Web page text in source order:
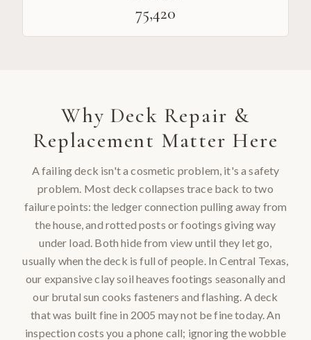
75,420
WhyDeck Repair &
Replacement Matter Here
A failing deck isn't a cosmetic problem, it's a safety
problem. Most deck collapses trace back to two
failure points: the ledger connection pulling away from
the house, and rotted posts or footings giving way
under load. Both hide from view until they let go,
usually when the deck is full of people. In Central Texas,
our expansive clay soil heaves footings seasonally and
our brutal sun cooks fasteners and flashing. A deck
that was built fine in 2005 may not be fine today. An
inspection costs you a phone call; ignoring the wobble